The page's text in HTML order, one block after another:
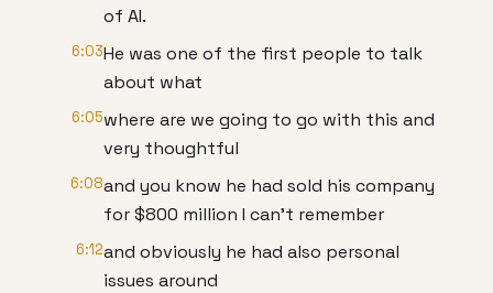
of AI.
6:03He was one of the first people to talk
about what
6:05where are we going to go with this and
very thoughtful
6:08and you know he had sold his company
for $800 million I can't remember
6:12and obviously he had also personal
issues around